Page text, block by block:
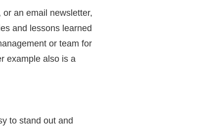
an email newsletter,
and lessons learned
or team for
example also is a
to stand out and